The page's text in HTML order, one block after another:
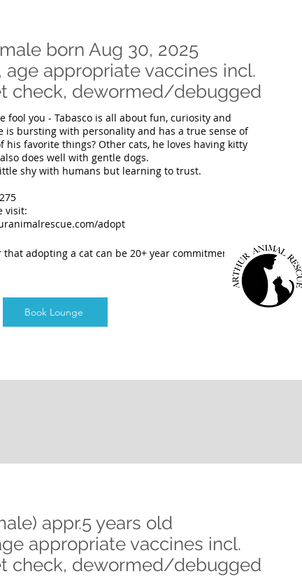
born Aug 30, 2025
age appropriate vaccines incl.
check, dewormed/debugged
fool you - Tabasco is all about fun, curiosity and
is bursting with personality and has a true sense of
his favorite things? Other cats, he loves having kitty
does well with gentle dogs.
shy with humans but learning to trust.
visit:
adopt
that adopting a cat can be 20+ year commitment.
Book Lounge
appr.5 years old
appropriate vaccines incl.
check, dewormed/debugged